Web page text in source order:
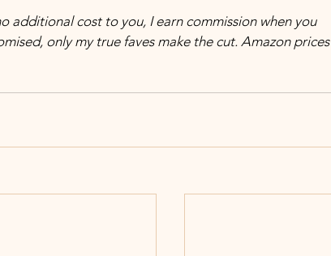
only my true faves make the cut. Amazon prices